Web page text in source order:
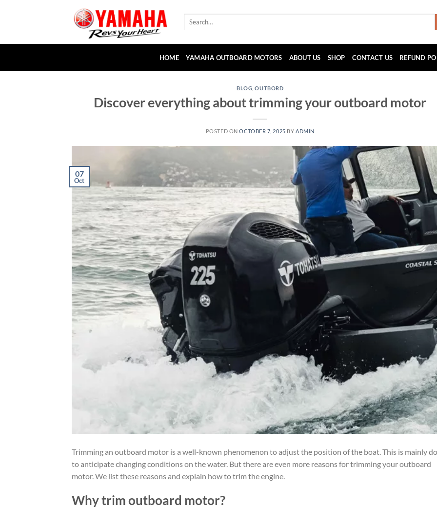
Search
HOME YAMAHA OUTBOARD MOTORS ABOUT US SHOP CONTACT US REFUND
BLOG ,OUTBORD
Discover everything about trimming your outboard motor
POSTED ONOCTOBER 7, 2025 BY ADMIN
07
Oct
Trimming an outboard motor is a well-known phenomenon to adjust the position of the boat. This is mainly
to anticipate changing conditions on the water. But there are even more reasons for trimming your outboard
motor. We list these reasons and explain how to trim the engine.
Why trim outboard motor?